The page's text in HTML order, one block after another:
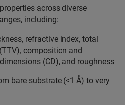
across diverse
including:
refractive index, total
composition and
(CD), and roughness
bare substrate (<1 Å) to very